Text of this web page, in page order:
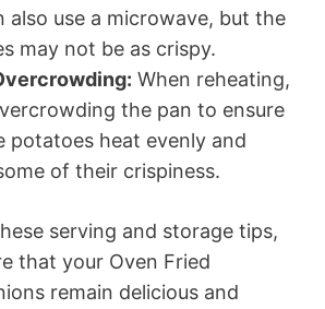
also use a microwave, but the
may not be as crispy.
When reheating,
the pan to ensure
potatoes heat evenly and
of their crispiness.
serving and storage tips,
that your Oven Fried
remain delicious and